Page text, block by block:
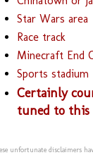
Star Wars area
Race track
Minecraft End
Sports stadium
Certainly
tuned to this
unfortunate disclaimers